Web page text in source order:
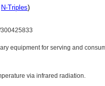
N-Triples)
equipment for serving and
via infrared radiation.